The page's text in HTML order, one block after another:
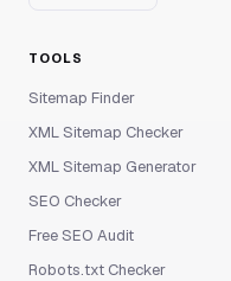
TOOLS
Sitemap Finder
XML Sitemap Checker
XML Sitemap Generator
SEO Checker
Free SEO Audit
Robots.txt Checker